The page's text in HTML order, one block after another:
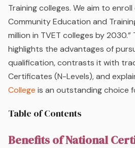
Training colleges. We aim to
Community Education and
million in TVET colleges by
highlights the advantages of
qualification, contrasts it with
Certificates (N-Levels), and
College is an outstanding choice
Table of Contents
Benefits of National